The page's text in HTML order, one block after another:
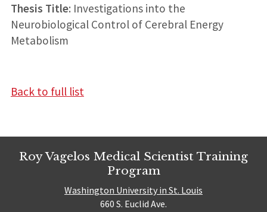
Thesis Title: Investigations into the
Neurobiological Control of Cerebral Energy
Metabolism
Back to full list
Roy Vagelos Medical Scientist Training
Program
Washington University in St. Louis
660 S. Euclid Ave.